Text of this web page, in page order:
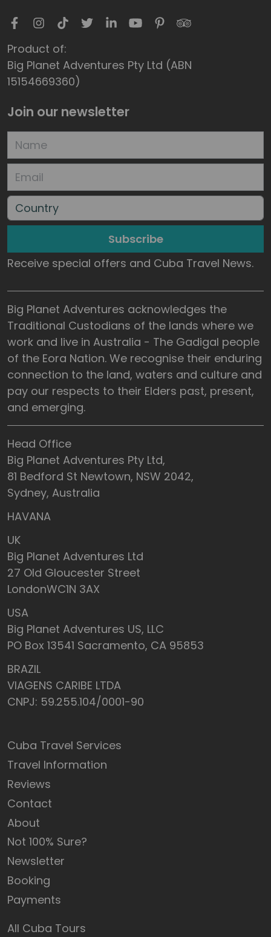
Product of:
Big Planet Adventures Pty Ltd (ABN
15154669360)
Join our newsletter
Subscribe
Receive special offers and Cuba Travel News.
Big Planet Adventures acknowledges the
Traditional Custodians of the lands where we
work and live in Australia - The Gadigal people
of the Eora Nation. We recognise their enduring
connection to the land, waters and culture and
pay our respects to their Elders past, present,
and emerging.
Head Office
Big Planet Adventures Pty Ltd,
81 Bedford St Newtown, NSW 2042,
Sydney, Australia
HAVANA
UK
Big Planet Adventures Ltd
27 Old Gloucester Street
LondonWC1N 3AX
USA
Big Planet Adventures US, LLC
PO Box 13541 Sacramento, CA 95853
BRAZIL
VIAGENS CARIBE LTDA
CNPJ: 59.255.104/0001-90
Cuba Travel Services
Travel Information
Reviews
Contact
About
Not 100% Sure?
Newsletter
Booking
Payments
All Cuba Tours